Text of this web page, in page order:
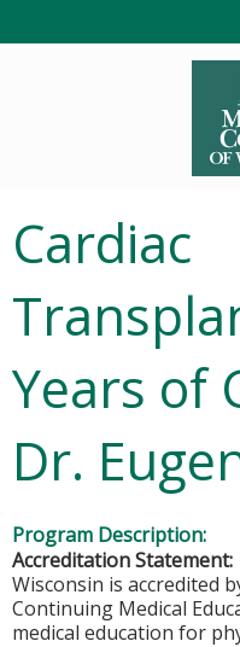
Cardiac
Years of
Dr.
Program Description:
Accreditation Statement:
Wisconsin is accredited
Continuing Medical
medical education for